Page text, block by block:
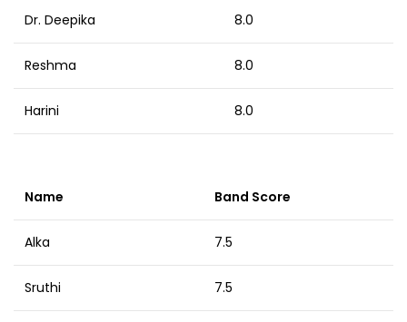
Dr. Deepika 8.0
Reshma 8.0
Harini 8.0
Name Band Score
Alka 7.5
Sruthi 7.5